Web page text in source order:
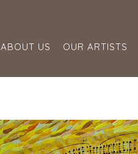
ABOUT US OUR ARTISTS